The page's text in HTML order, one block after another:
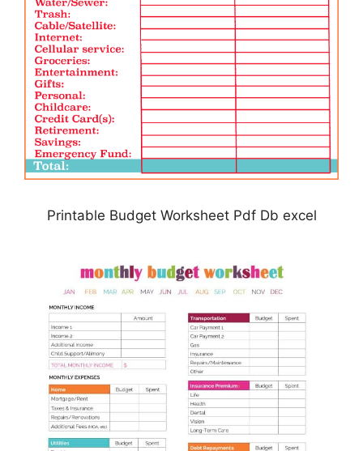
Printable Budget Worksheet Pdf Db excel